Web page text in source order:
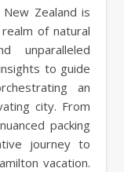
of natural
unparalleled
to guide
an
city. From
packing
journey to
vacation.